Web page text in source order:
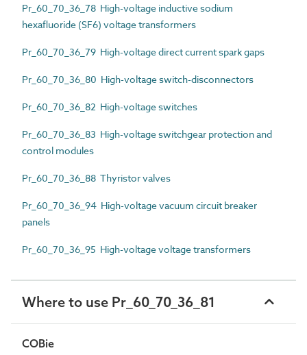
Pr_60_70_36_78 High-voltage inductive sodium
hexafluoride (SF6) voltage transformers
Pr_60_70_36_79 High-voltage direct current spark gaps
Pr_60_70_36_80 High-voltage switch-disconnectors
Pr_60_70_36_82 High-voltage switches
Pr_60_70_36_83 High-voltage switchgear protection and
control modules
Pr_60_70_36_88 Thyristor valves
Pr_60_70_36_94 High-voltage vacuum circuit breaker
panels
Pr_60_70_36_95 High-voltage voltage transformers
Where to use Pr_60_70_36_81
COBie